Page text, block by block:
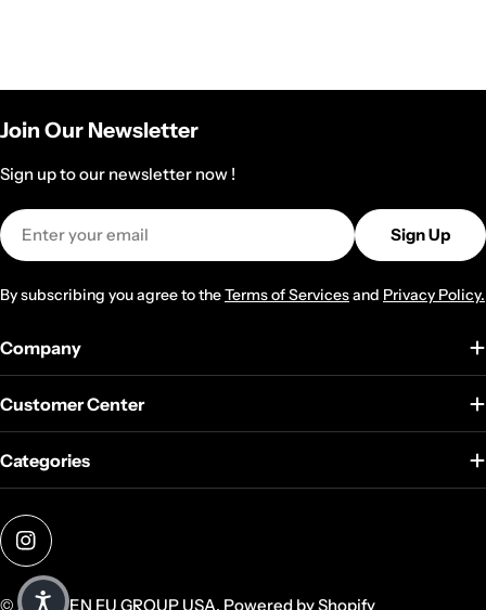
Join Our Newsletter
Sign up to our newsletter now !
Email
Sign Up
By subscribing you agree to theTerms of Servicesand Privacy Policy.
Company
Customer Center
Categories
Instagram
© 2026 TEN FU GROUP USA. Powered by Shopify